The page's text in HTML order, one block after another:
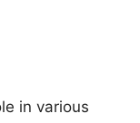
in various